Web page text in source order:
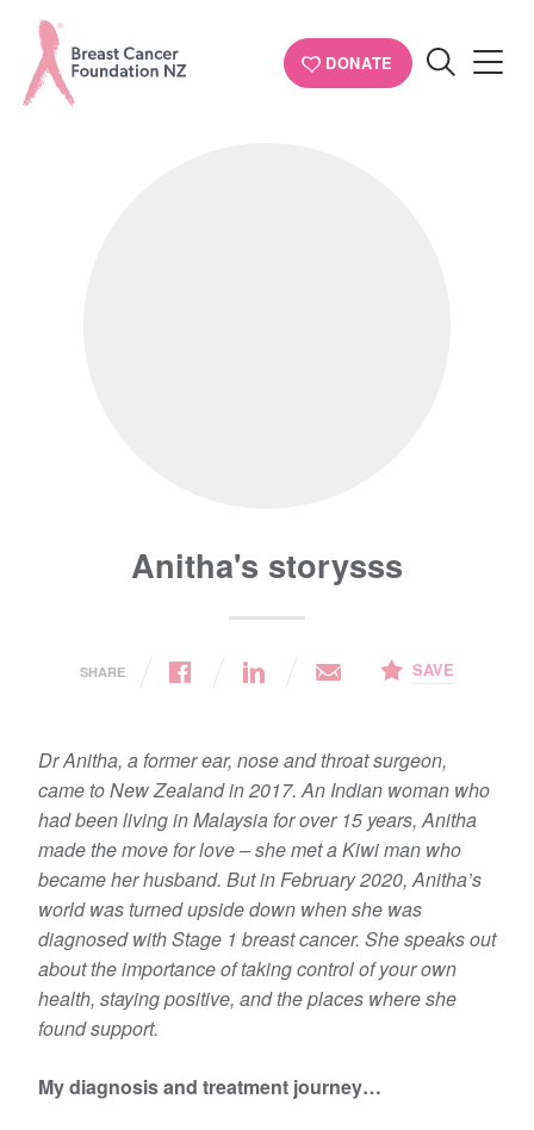
DONATE
PERSONAL STORIES
Anitha's storysss
SHARE SAVE
Dr Anitha, a former ear, nose and throat surgeon,
came to New Zealand in 2017. An Indian woman who
had been living in Malaysia for over 15 years, Anitha
made the move for love – she met a Kiwi man who
became her husband. But in February 2020, Anitha’s
world was turned upside down when she was
diagnosed with Stage 1 breast cancer. She speaks out
about the importance of taking control of your own
health, staying positive, and the places where she
found support.
My diagnosis and treatment journey…